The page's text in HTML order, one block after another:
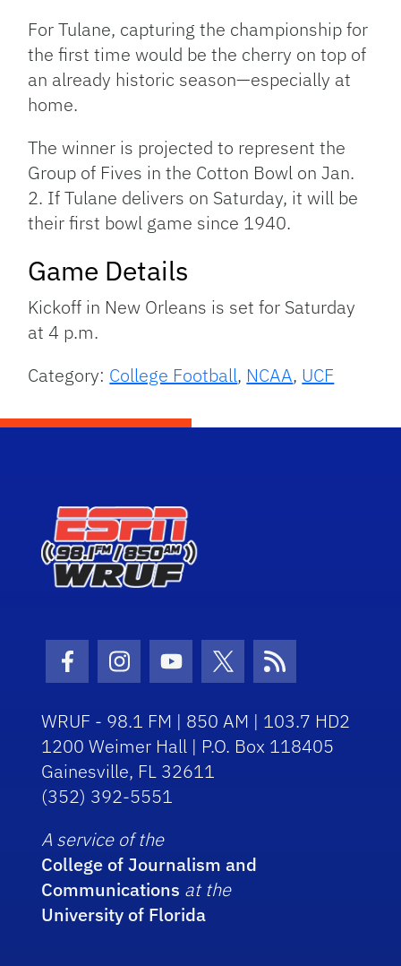
For Tulane, capturing the championship for
the first time would be the cherry on top of
an already historic season—especially at
home.
The winner is projected to represent the
Group of Fives in the Cotton Bowl on Jan.
2. If Tulane delivers on Saturday, it will be
their first bowl game since 1940.
Game Details
Kickoff in New Orleans is set for Saturday
at 4 p.m.
Category: College Football, NCAA, UCF
Facebook Icon
Instagram Icon
Youtube Icon
Twitter Icon
RSS Icon
WRUF - 98.1 FM | 850 AM | 103.7 HD2
1200 Weimer Hall | P.O. Box 118405
Gainesville, FL 32611
(352) 392-5551
A service of the
College of Journalism and
Communications at the
University of Florida